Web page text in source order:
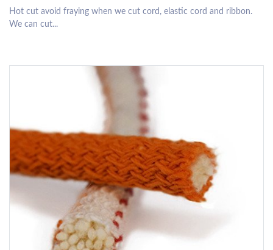
Hot cut avoid fraying when we cut cord, elastic cord and ribbon.
We can cut...